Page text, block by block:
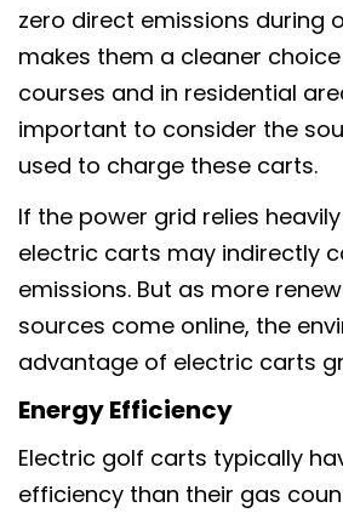
zero direct emissions during
makes them a cleaner
courses and in residential
important to consider the
used to charge these carts.
If the power grid relies
electric carts may indirectly
emissions. But as more
sources come online, the
advantage of electric carts
Energy Efficiency
Electric golf carts typically
efficiency than their gas